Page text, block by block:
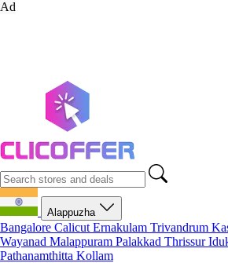
Ad
Alappuzha
Bangalore Calicut Ernakulam Trivandrum
Wayanad Malappuram Palakkad Thrissur
Pathanamthitta Kollam